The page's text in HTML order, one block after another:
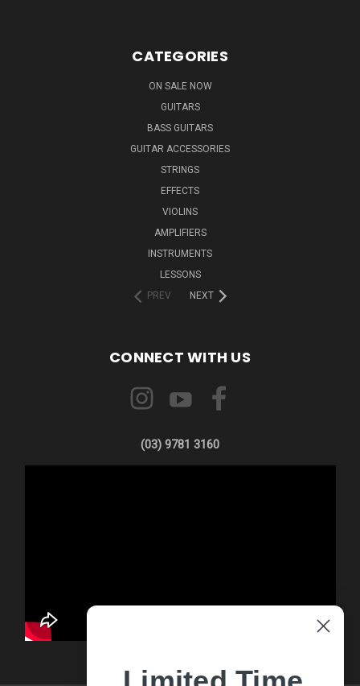
CATEGORIES
ON SALE NOW
GUITARS
BASS GUITARS
GUITAR ACCESSORIES
STRINGS
EFFECTS
VIOLINS
AMPLIFIERS
INSTRUMENTS
LESSONS
PREV
NEXT
CONNECT WITH US
(03) 9781 3160